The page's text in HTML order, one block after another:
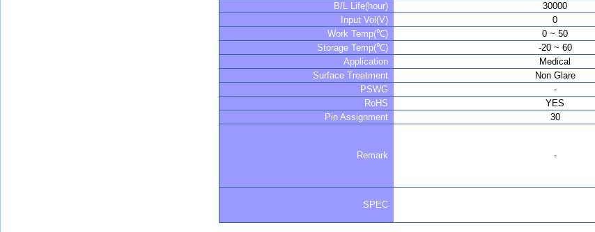
B/L Life(hour)
30000
Input Vol(V)
0
Work Temp(℃)
0 ~ 50
Storage Temp(℃)
-20 ~ 60
Application
Medical
Surface Treatment
Non Glare
PSWG
-
RoHS
YES
Pin Assignment
30
Remark -
SPEC